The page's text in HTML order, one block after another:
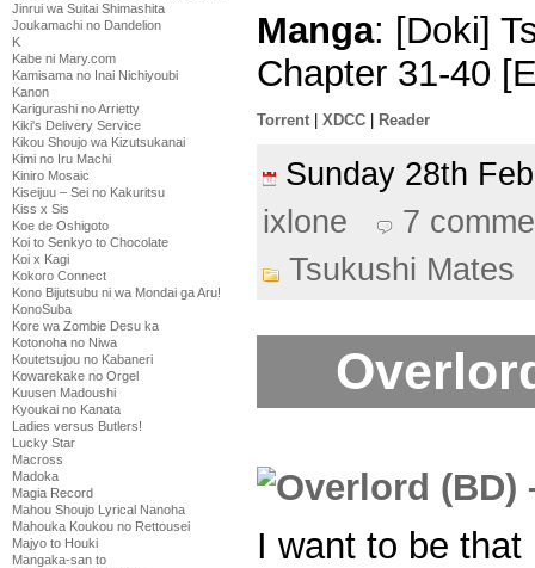
Jinrui wa Suitai Shimashita
Joukamachi no Dandelion
K
Kabe ni Mary.com
Kamisama no Inai Nichiyoubi
Kanon
Karigurashi no Arrietty
Kiki's Delivery Service
Kikou Shoujo wa Kizutsukanai
Kimi no Iru Machi
Kiniro Mosaic
Kiseijuu – Sei no Kakuritsu
Kiss x Sis
Koe de Oshigoto
Koi to Senkyo to Chocolate
Koi x Kagi
Kokoro Connect
Kono Bijutsubu ni wa Mondai ga Aru!
KonoSuba
Kore wa Zombie Desu ka
Kotonoha no Niwa
Koutetsujou no Kabaneri
Kowarekake no Orgel
Kuusen Madoushi
Kyoukai no Kanata
Ladies versus Butlers!
Lucky Star
Macross
Madoka
Magia Record
Mahou Shoujo Lyrical Nanoha
Mahouka Koukou no Rettousei
Majyo to Houki
Mangaka-san to
Manga: [Doki]
Chapter 31-40
Torrent XDCC Reader
Sunday 28th
ixlone
7
Tsukushi Mates
I want to be that